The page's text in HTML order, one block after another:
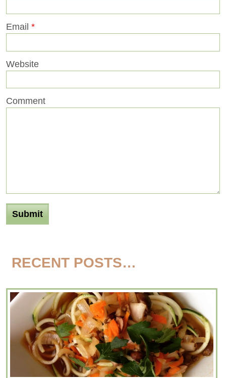
Email *
Website
Comment
RECENT POSTS…